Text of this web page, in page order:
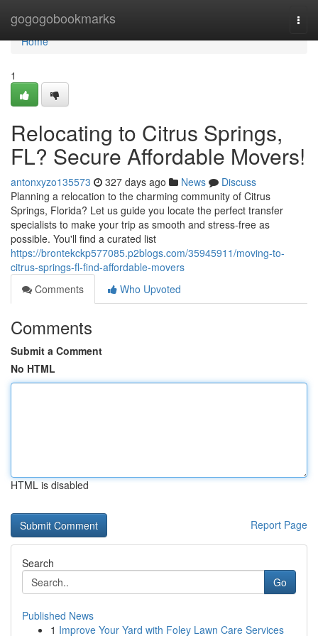
gogogobookmarks
Home
Home
1
Relocating to Citrus Springs,
FL? Secure Affordable Movers!
antonxyzo135573 327 days ago News
Discuss
Planning a relocation to the charming community of Citrus
Springs, Florida? Let us guide you locate the perfect transfer
specialists to make your trip as smooth and stress-free as
possible. You'll find a curated list
https://brontekckp577085.p2blogs.com/35945911/moving-to-
citrus-springs-fl-find-affordable-movers
Comments
Who Upvoted
Comments
Submit a Comment
No HTML
HTML is disabled
Report Page
Search
Go
Published News
1 Improve Your Yard with Foley Lawn Care Services